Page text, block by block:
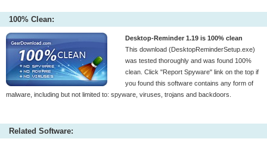
100% Clean:
Desktop-Reminder 1.19 is 100% clean
This download (DesktopReminderSetup.exe)
was tested thoroughly and was found 100%
clean. Click "Report Spyware" link on the top if
you found this software contains any form of
malware, including but not limited to: spyware, viruses, trojans and backdoors.
Related Software: